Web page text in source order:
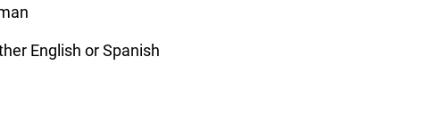
English or Spanish